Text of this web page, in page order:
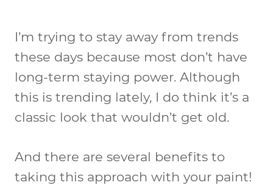
I’m trying to stay away from trends
these days because most don’t have
long-term staying power. Although
this is trending lately, I do think it’s a
classic look that wouldn’t get old.
And there are several benefits to
taking this approach with your paint!